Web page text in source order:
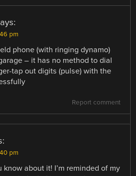
pm
phone (with ringing dynamo)
– it has no method to dial
tap out digits (pulse) with the
Report comment
pm
know about it! I’m reminded of my